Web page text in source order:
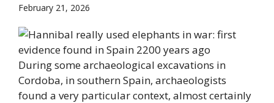
February 21, 2026
During some archaeological excavations in
Cordoba, in southern Spain, archaeologists
found a very particular context, almost certainly